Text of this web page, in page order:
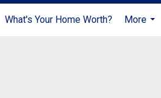
What's Your Home Worth?
More